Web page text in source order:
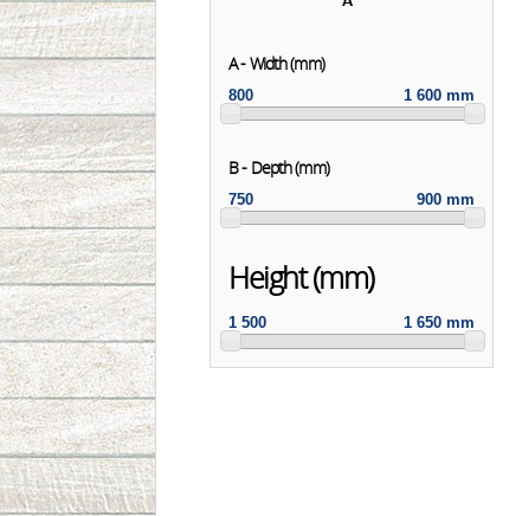
A - Width (mm)
800 1 600 mm
B - Depth (mm)
750 900 mm
Height (mm)
1 500 1 650 mm